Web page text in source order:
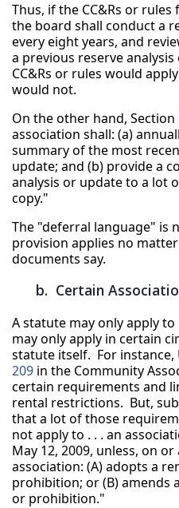
Thus, if the CC&Rs or
the board shall conduct a
every eight years, and
a previous reserve
CC&Rs or rules would
would not.
On the other hand, Section
association shall: (a)
summary of the most
update; and (b) provide a
analysis or update to a lot
copy."
The "deferral language" is
provision applies no
documents say.
b. Certain
A statute may only apply
may only apply in certain
statute itself. For instance,
209 in the Community
certain requirements and
rental restrictions. But,
that a lot of those
not apply to . . . an
May 12, 2009, unless, on
association: (A) adopts a
prohibition; or (B) amends
or prohibition."